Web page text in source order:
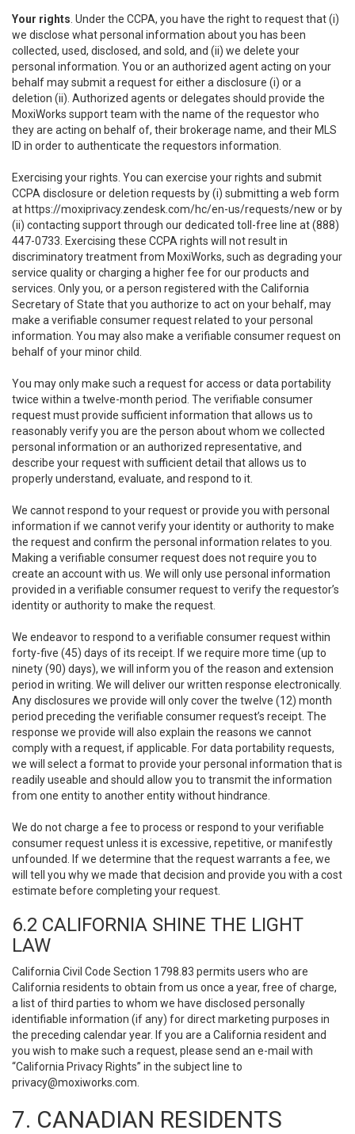
Your rights . Under the CCPA, you have the right to request that (i)
we disclose what personal information about you has been
collected, used, disclosed, and sold, and (ii) we delete your
personal information. You or an authorized agent acting on your
behalf may submit a request for either a disclosure (i) or a
deletion (ii). Authorized agents or delegates should provide the
MoxiWorks support team with the name of the requestor who
they are acting on behalf of, their brokerage name, and their MLS
ID in order to authenticate the requestors information.
Exercising your rights. You can exercise your rights and submit
CCPA disclosure or deletion requests by (i) submitting a web form
at https://moxiprivacy.zendesk.com/hc/en-us/requests/new or by
(ii) contacting support through our dedicated toll-free line at (888)
447-0733. Exercising these CCPA rights will not result in
discriminatory treatment from MoxiWorks, such as degrading your
service quality or charging a higher fee for our products and
services. Only you, or a person registered with the California
Secretary of State that you authorize to act on your behalf, may
make a verifiable consumer request related to your personal
information. You may also make a verifiable consumer request on
behalf of your minor child.
You may only make such a request for access or data portability
twice within a twelve-month period. The verifiable consumer
request must provide sufficient information that allows us to
reasonably verify you are the person about whom we collected
personal information or an authorized representative, and
describe your request with sufficient detail that allows us to
properly understand, evaluate, and respond to it.
We cannot respond to your request or provide you with personal
information if we cannot verify your identity or authority to make
the request and confirm the personal information relates to you.
Making a verifiable consumer request does not require you to
create an account with us. We will only use personal information
provided in a verifiable consumer request to verify the requestor’s
identity or authority to make the request.
We endeavor to respond to a verifiable consumer request within
forty-five (45) days of its receipt. If we require more time (up to
ninety (90) days), we will inform you of the reason and extension
period in writing. We will deliver our written response electronically.
Any disclosures we provide will only cover the twelve (12) month
period preceding the verifiable consumer request’s receipt. The
response we provide will also explain the reasons we cannot
comply with a request, if applicable. For data portability requests,
we will select a format to provide your personal information that is
readily useable and should allow you to transmit the information
from one entity to another entity without hindrance.
We do not charge a fee to process or respond to your verifiable
consumer request unless it is excessive, repetitive, or manifestly
unfounded. If we determine that the request warrants a fee, we
will tell you why we made that decision and provide you with a cost
estimate before completing your request.
6.2 CALIFORNIA SHINE THE LIGHT
LAW
California Civil Code Section 1798.83 permits users who are
California residents to obtain from us once a year, free of charge,
a list of third parties to whom we have disclosed personally
identifiable information (if any) for direct marketing purposes in
the preceding calendar year. If you are a California resident and
you wish to make such a request, please send an e-mail with
“California Privacy Rights” in the subject line to
privacy@moxiworks.com
7. CANADIAN RESIDENTS